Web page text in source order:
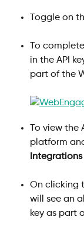
Toggle on
To
in the API
part of the
To view the
platform
Integrations
On clicking
will see an
key as part